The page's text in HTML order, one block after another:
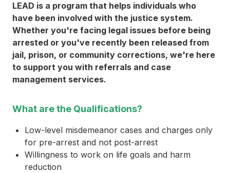
LEAD is a program that helps individuals who
have been involved with the justice system.
Whether you're facing legal issues before being
arrested or you've recently been released from
jail, prison, or community corrections, we're here
to support you with referrals and case
management services.
What are the Qualifications?
Low-level misdemeanor cases and charges only
for pre-arrest and not post-arrest
Willingness to work on life goals and harm
reduction